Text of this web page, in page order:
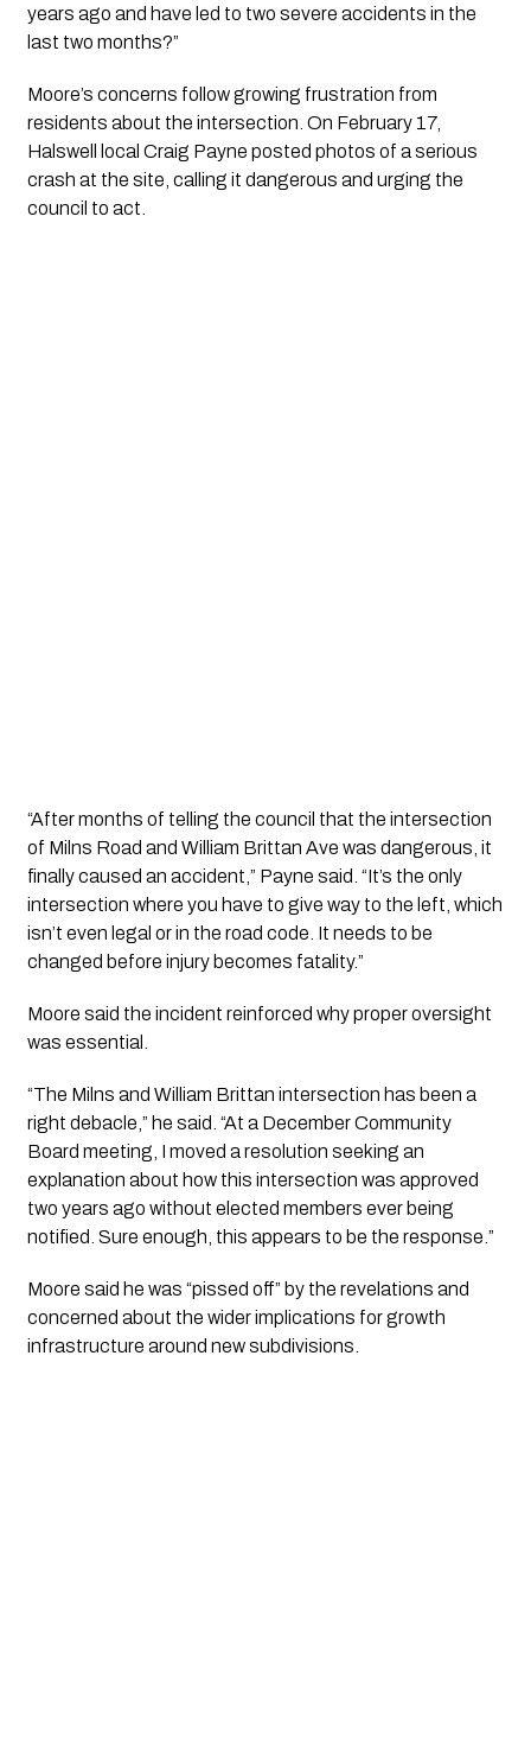
years ago and have led to two severe accidents in the
last two months?”
Moore’s concerns follow growing frustration from
residents about the intersection. On February 17,
Halswell local Craig Payne posted photos of a serious
crash at the site, calling it dangerous and urging the
council to act.
“After months of telling the council that the intersection
of Milns Road and William Brittan Ave was dangerous, it
finally caused an accident,” Payne said. “It’s the only
intersection where you have to give way to the left, which
isn’t even legal or in the road code. It needs to be
changed before injury becomes fatality.”
Moore said the incident reinforced why proper oversight
was essential.
“The Milns and William Brittan intersection has been a
right debacle,” he said. “At a December Community
Board meeting, I moved a resolution seeking an
explanation about how this intersection was approved
two years ago without elected members ever being
notified. Sure enough, this appears to be the response.”
Moore said he was “pissed off” by the revelations and
concerned about the wider implications for growth
infrastructure around new subdivisions.